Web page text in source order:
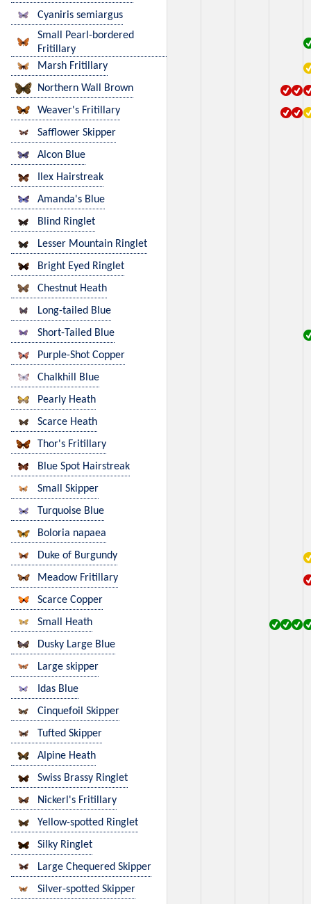
Cyaniris semiargus
Small Pearl-bordered
Fritillary
Marsh Fritillary
Northern Wall Brown
Weaver's Fritillary
Safflower Skipper
Alcon Blue
Ilex Hairstreak
Amanda's Blue
Blind Ringlet
Lesser Mountain Ringlet
Bright Eyed Ringlet
Chestnut Heath
Long-tailed Blue
Short-Tailed Blue
Purple-Shot Copper
Chalkhill Blue
Pearly Heath
Scarce Heath
Thor's Fritillary
Blue Spot Hairstreak
Small Skipper
Turquoise Blue
Boloria napaea
Duke of Burgundy
Meadow Fritillary
Scarce Copper
Small Heath
Dusky Large Blue
Large skipper
Idas Blue
Cinquefoil Skipper
Tufted Skipper
Alpine Heath
Swiss Brassy Ringlet
Nickerl's Fritillary
Yellow-spotted Ringlet
Silky Ringlet
Large Chequered Skipper
Silver-spotted Skipper